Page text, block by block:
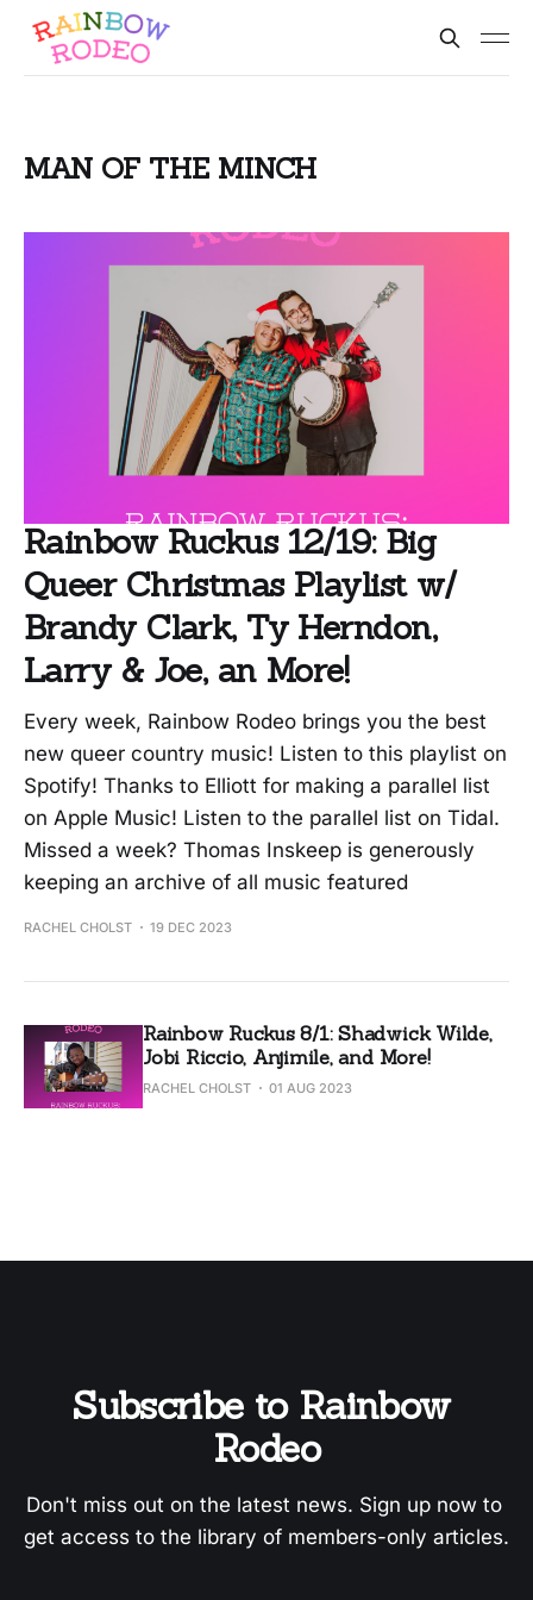
MAN OF THE MINCH
Rainbow Ruckus 12/19: Big
Queer Christmas Playlist w/
Brandy Clark, Ty Herndon,
Larry & Joe, an More!
Every week, Rainbow Rodeo brings you the best
new queer country music! Listen to this playlist on
Spotify! Thanks to Elliott for making a parallel list
on Apple Music! Listen to the parallel list on Tidal.
Missed a week? Thomas Inskeep is generously
keeping an archive of all music featured
RACHEL CHOLST 19 DEC 2023
Rainbow Ruckus 8/1: Shadwick Wilde,
Jobi Riccio, Anjimile, and More!
RACHEL CHOLST 01 AUG 2023
Subscribe to Rainbow
Rodeo
Don't miss out on the latest news. Sign up now to
get access to the library of members-only articles.